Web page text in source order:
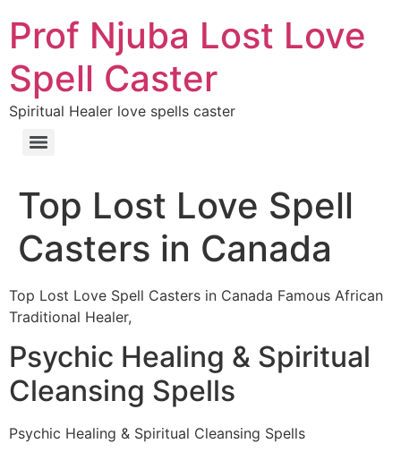
Prof Njuba Lost Love
Spell Caster
Spiritual Healer love spells caster
Top Lost Love Spell
Casters in Canada
Top Lost Love Spell Casters in Canada Famous African
Traditional Healer,
Psychic Healing & Spiritual
Cleansing Spells
Psychic Healing & Spiritual Cleansing Spells